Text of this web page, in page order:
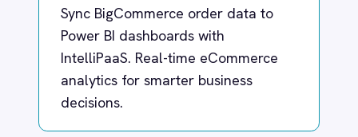
Dynamics 365 Sales
Dynatrace
Elasticsearch
Evernote
Freshdesk
Freshsales (Freshworks CRM)
Gainsight
GitHub
What IntelliPaaS
Enables
IntelliPaaS replaces manual reporting
with real-time intelligence by establishing